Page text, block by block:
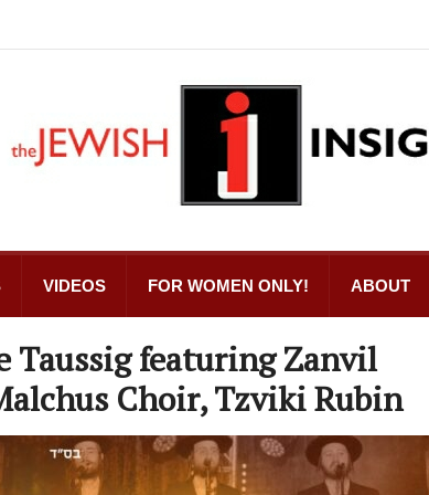
VIDEOS FOR WOMEN ONLY! ABOUT
Taussig featuring Zanvil
Choir, Tzviki Rubin